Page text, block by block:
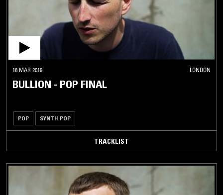
18 MAR 2019 LONDON
BULLION - POP FINAL
POP SYNTH POP
TRACKLIST